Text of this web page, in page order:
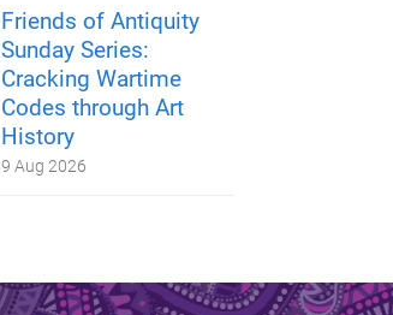
Friends of Antiquity
Sunday Series:
Cracking Wartime
Codes through Art
History
9 Aug 2026